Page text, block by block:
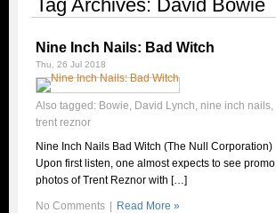
Tag Archives: David Bowie
Nine Inch Nails: Bad Witch
Thu, 26 Jul 2018
Also tagged: Bowie, David Lynch, nine inch nails,
trent reznor
Nine Inch Nails Bad Witch (The Null Corporation)
Upon first listen, one almost expects to see promo
photos of Trent Reznor with […]
No Comments Read More »